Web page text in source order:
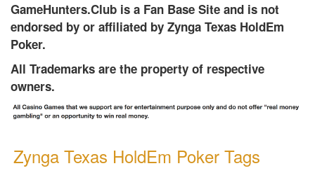
GameHunters.Club is a Fan Base Site and is not
endorsed by or affiliated by Zynga Texas HoldEm
Poker.
All Trademarks are the property of respective
owners.
Zynga Texas HoldEm Poker Tags